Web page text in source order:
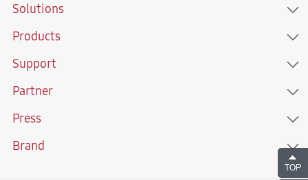
Solutions
Products
Support
Partner
Press
Brand